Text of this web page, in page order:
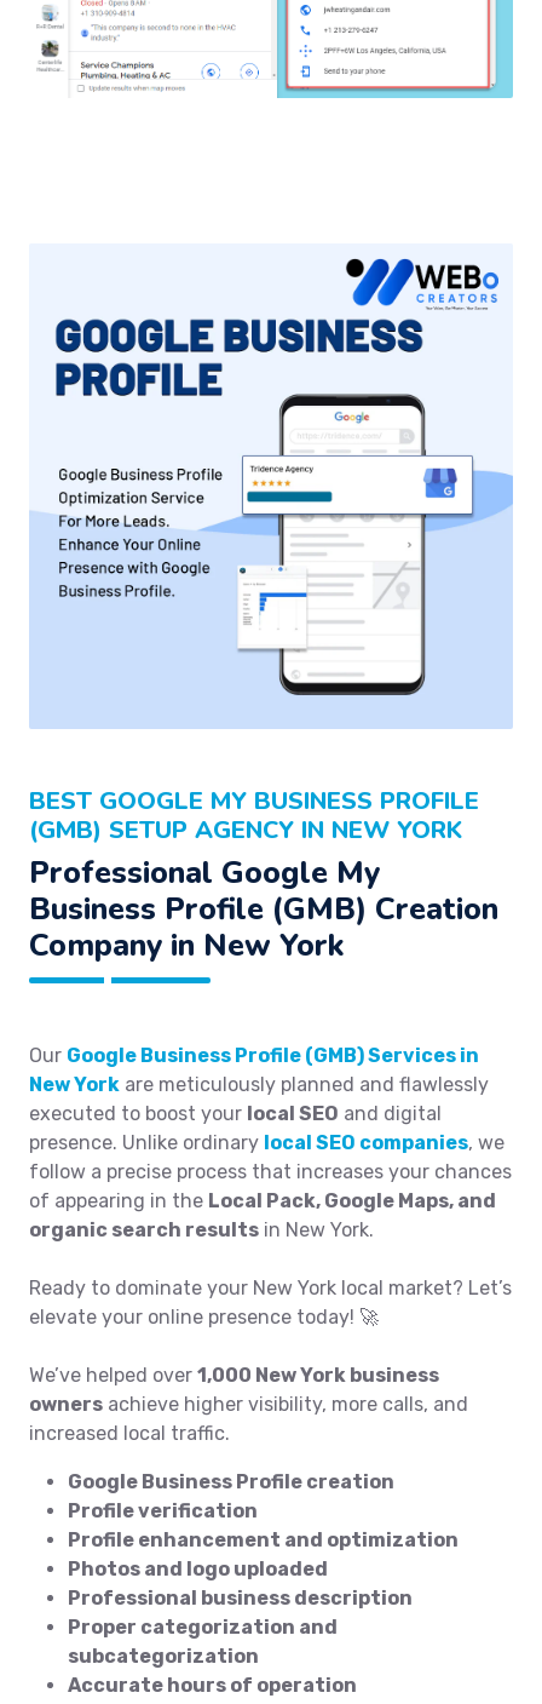
BEST GOOGLE MY BUSINESS PROFILE
(GMB) SETUP AGENCY IN NEW YORK
Professional Google My
Business Profile (GMB) Creation
Company in New York
Our Google Business Profile (GMB) Services in
New York are meticulously planned and flawlessly
executed to boost your local SEO and digital
presence. Unlike ordinary local SEO companies, we
follow a precise process that increases your chances
of appearing in the Local Pack, Google Maps, and
organic search results in New York.
Ready to dominate your New York local market? Let’s
elevate your online presence today! 🚀
We’ve helped over 1,000 New York business
owners achieve higher visibility, more calls, and
increased local traffic.
Google Business Profile creation
Profile verification
Profile enhancement and optimization
Photos and logo uploaded
Professional business description
Proper categorization and
subcategorization
Accurate hours of operation